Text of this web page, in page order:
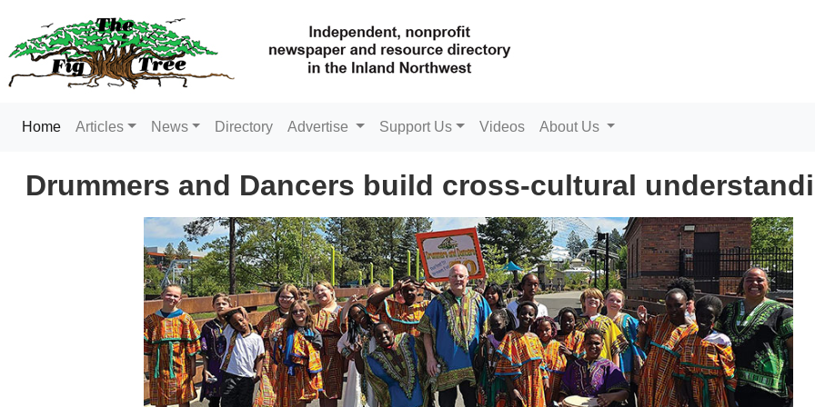
Home(current)
Articles News Directory Advertise Support Us Videos About Us
Drummers and Dancers build cross-cultural